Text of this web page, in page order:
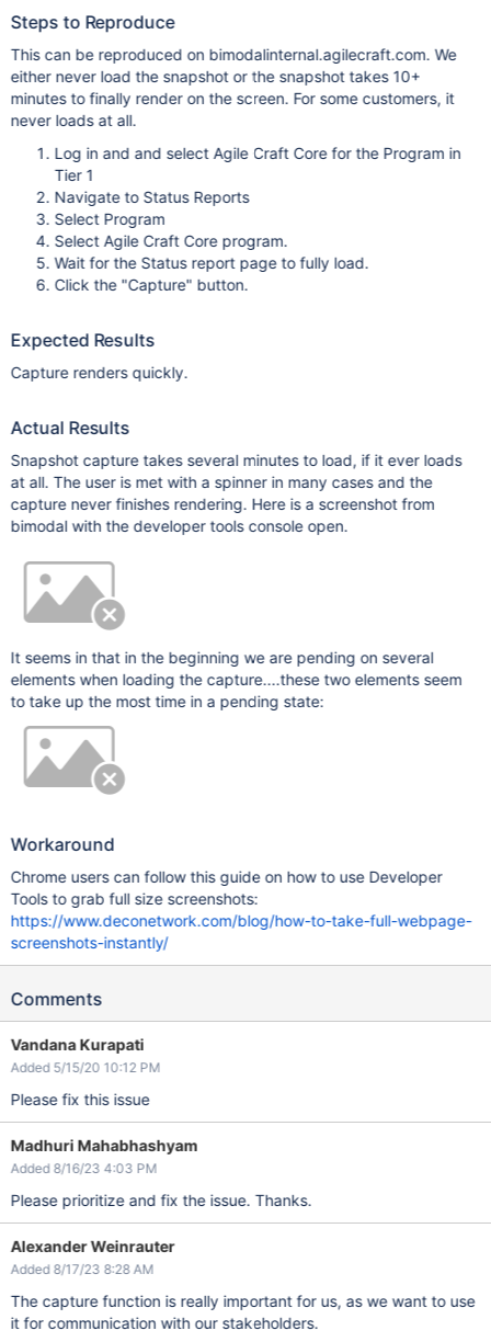
Steps to Reproduce
This can be reproduced on bimodalinternal.agilecraft.com. We
either never load the snapshot or the snapshot takes 10+
minutes to finally render on the screen. For some customers, it
never loads at all.
Log in and and select Agile Craft Core for the Program in
Tier 1
Navigate to Status Reports
Select Program
Select Agile Craft Core program.
Wait for the Status report page to fully load.
Click the "Capture" button.
Expected Results
Capture renders quickly.
Actual Results
Snapshot capture takes several minutes to load, if it ever loads
at all. The user is met with a spinner in many cases and the
capture never finishes rendering. Here is a screenshot from
bimodal with the developer tools console open.
It seems in that in the beginning we are pending on several
elements when loading the capture....these two elements seem
to take up the most time in a pending state:
Workaround
Chrome users can follow this guide on how to use Developer
Tools to grab full size screenshots:
https://www.deconetwork.com/blog/how-to-take-full-webpage-
screenshots-instantly/
Comments
Vandana Kurapati
Added 5/15/20 10:12 PM
Please fix this issue
Madhuri Mahabhashyam
Added 8/16/23 4:03 PM
Please prioritize and fix the issue. Thanks.
Alexander Weinrauter
Added 8/17/23 8:28 AM
The capture function is really important for us, as we want to use
it for communication with our stakeholders.